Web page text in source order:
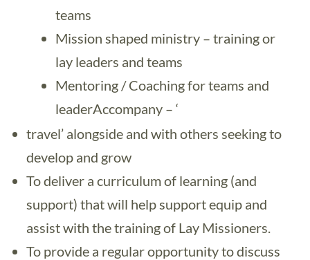
teams
Mission shaped ministry – training or
lay leaders and teams
Mentoring / Coaching for teams and
leaderAccompany – ‘
travel’ alongside and with others seeking to
develop and grow
To deliver a curriculum of learning (and
support) that will help support equip and
assist with the training of Lay Missioners.
To provide a regular opportunity to discuss